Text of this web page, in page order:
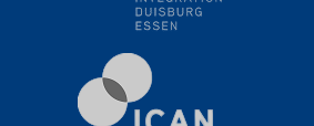
SusMet
- dealing sustainably and